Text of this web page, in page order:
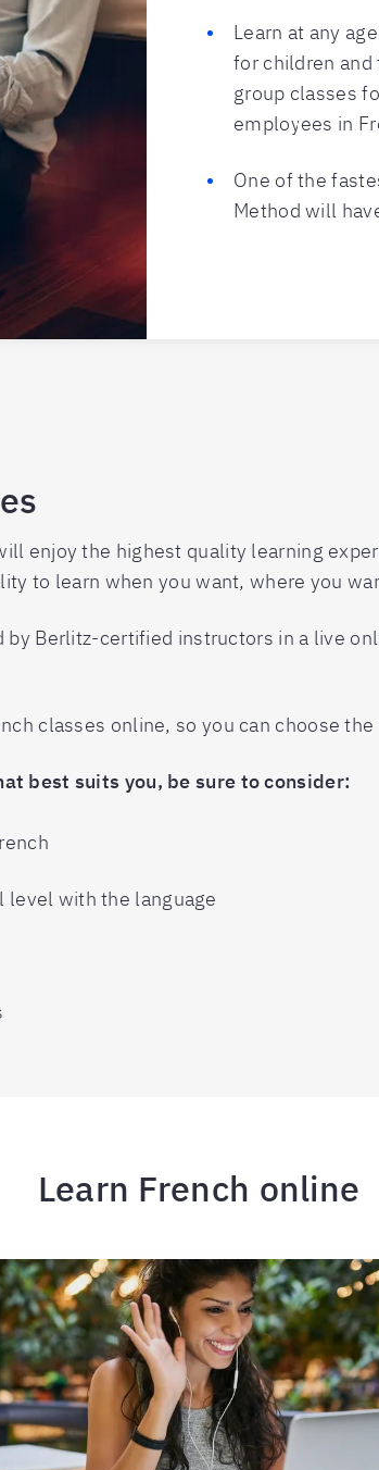
Learn at any
for children
group classes
employees in
One of the
Method will
enjoy the highest quality learning
to learn when you want, where you
by Berlitz-certified instructors in a live
classes online, so you can choose
best suits you, be sure to consider:
level with the language
Learn French online